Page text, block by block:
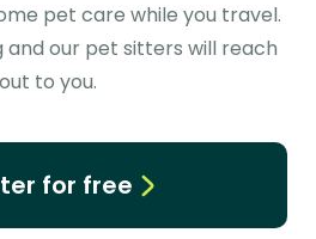
pet care while you travel.
and our pet sitters will reach
out to you.
for free